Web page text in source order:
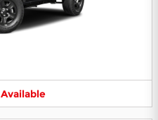
Available